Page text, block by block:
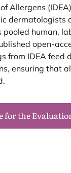
Allergens (IDEA
human,
open-
from IDEA feed
ensuring that
the